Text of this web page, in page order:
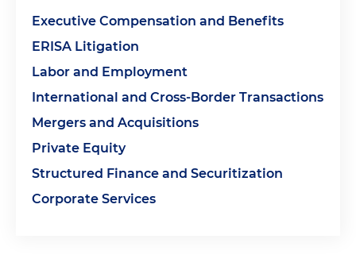
Executive Compensation and Benefits
ERISA Litigation
Labor and Employment
International and Cross-Border Transactions
Mergers and Acquisitions
Private Equity
Structured Finance and Securitization
Corporate Services